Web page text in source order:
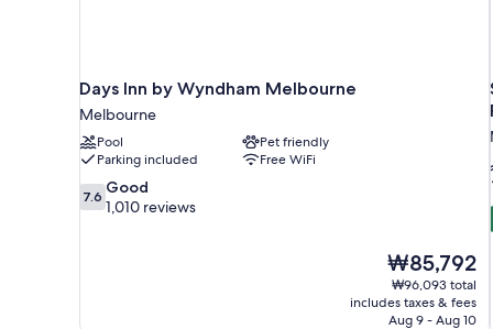
Days Inn by Wyndham Melbourne
Melbourne
Pool
Pet friendly
Parking included
Free WiFi
7.6
out
7.6 Good
1,010 reviews
The
price
is
₩85,792
₩85,792
₩96,093 total
includes taxes & fees
Aug 9 - Aug 10